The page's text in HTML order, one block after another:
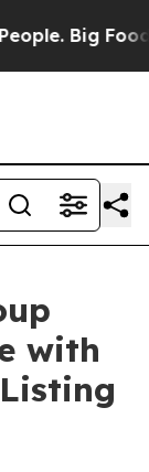
Big Food’s
with